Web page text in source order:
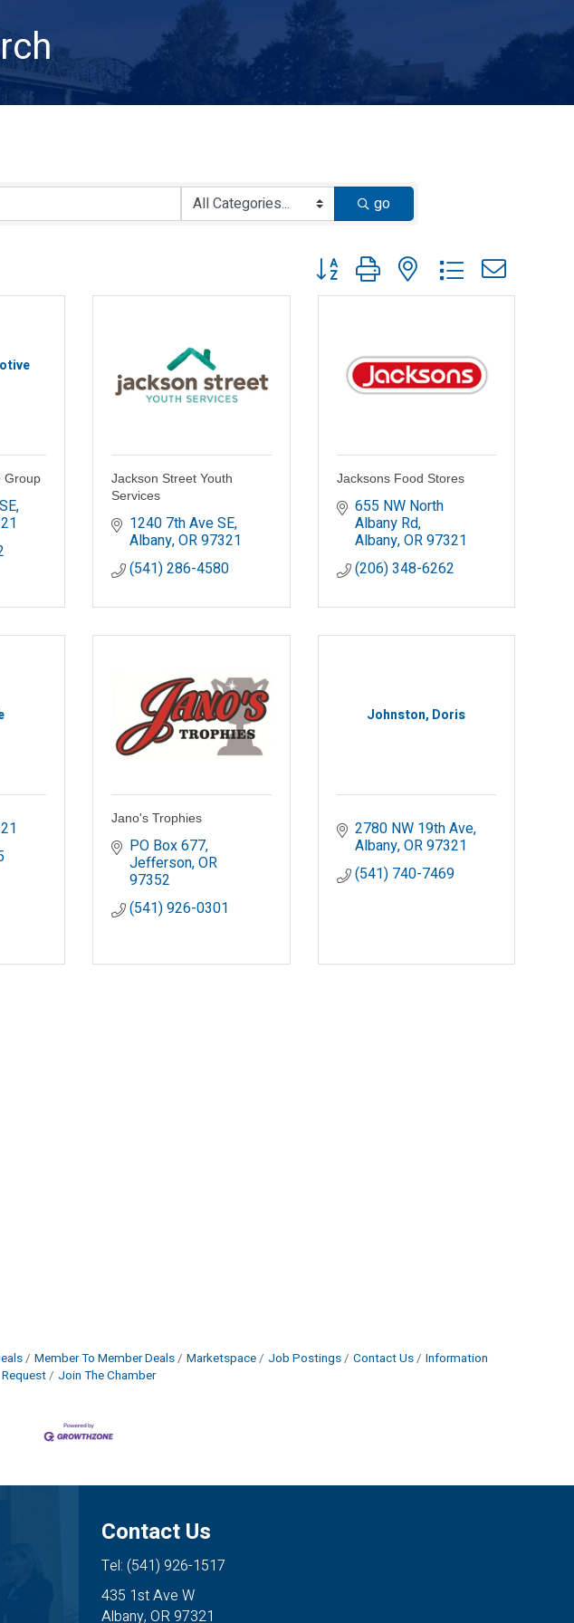
go
Button group with nested dropdown
Group
Jackson Street Youth
Services
1240 7th Ave SE
Albany OR97321
(541) 286-4580
Jacksons Food Stores
655 NW North
Albany Rd
Albany OR97321
(206) 348-6262
Jano's Trophies
PO Box 677
Jefferson OR
97352
(541) 926-0301
Johnston, Doris
2780 NW 19th Ave
Albany OR97321
(541) 740-7469
Member To Member Deals Marketspace Job Postings Contact Us
Information
Request
Join The Chamber
Contact Us
Tel: (541) 926-1517
435 1st Ave W
Albany, OR 97321